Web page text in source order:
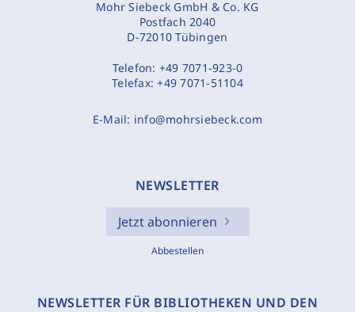
Mohr Siebeck GmbH & Co. KG
Postfach 2040
D-72010 Tübingen
Telefon: +49 7071-923-0
Telefax:+49 7071-51104
E-Mail: info@mohrsiebeck.com
NEWSLETTER
Jetzt abonnieren
Abbestellen
NEWSLETTER FÜR BIBLIOTHEKEN UND DEN